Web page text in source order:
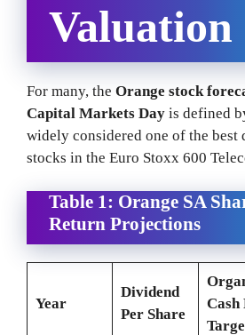
Valuation
For many, the Orange stock
Capital Markets Day is defined
widely considered one of the
stocks in the Euro Stoxx 600
Table 1: Orange SA
Return Projections
Year
Dividend
Per Share
Cash